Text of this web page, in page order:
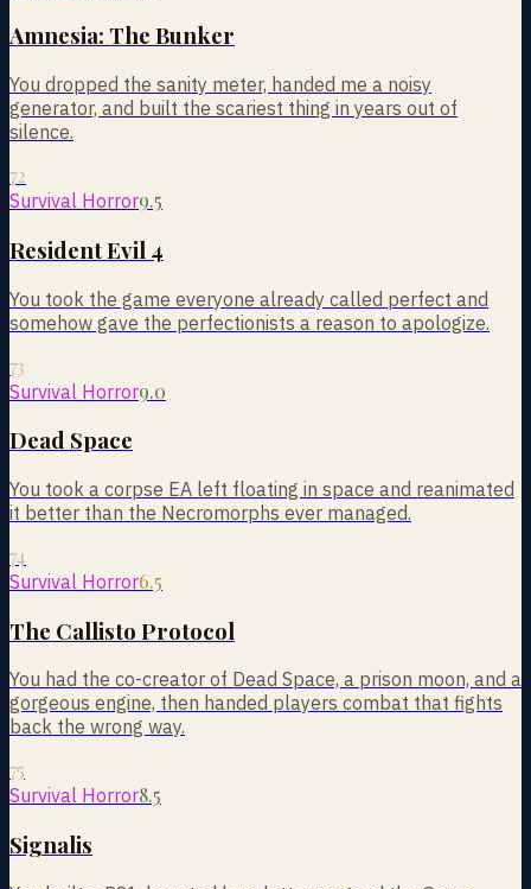
Amnesia: The Bunker
You dropped the sanity meter, handed me a noisy
generator, and built the scariest thing in years out of
silence.
72
Survival Horror9.5
Resident Evil 4
You took the game everyone already called perfect and
somehow gave the perfectionists a reason to apologize.
73
Survival Horror9.0
Dead Space
You took a corpse EA left floating in space and reanimated
it better than the Necromorphs ever managed.
74
Survival Horror6.5
The Callisto Protocol
You had the co-creator of Dead Space, a prison moon, and a
gorgeous engine, then handed players combat that fights
back the wrong way.
75
Survival Horror8.5
Signalis